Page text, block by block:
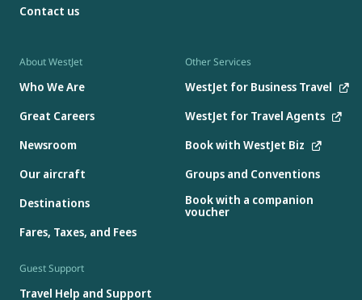
About WestJet
Who We Are
Great Careers
Newsroom
Our aircraft
Destinations
Fares, Taxes, and Fees
Other Services
WestJet for Business Travel
WestJet for Travel Agents
Book with WestJet Biz
Groups and Conventions
Book with a companion
voucher
Guest Support
Travel Help and Support
Contact us